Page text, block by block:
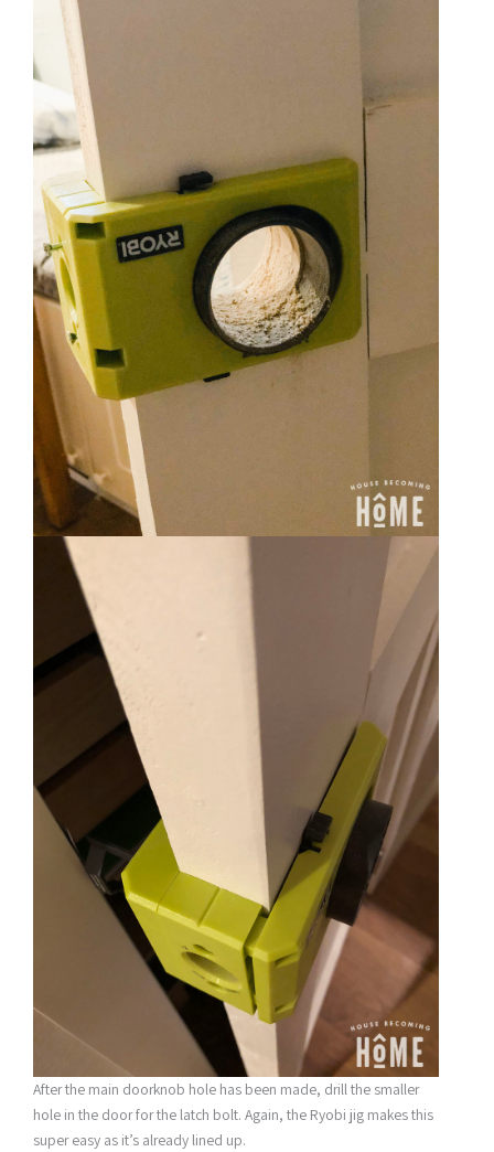
After the main doorknob hole has been made, drill the smaller
hole in the door for the latch bolt. Again, the Ryobi jig makes this
super easy as it’s already lined up.